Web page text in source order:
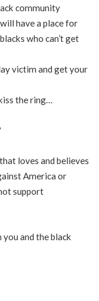
community
have a place for
who can’t get
victim and get your
the ring…
loves and believes
America or
support
and the black